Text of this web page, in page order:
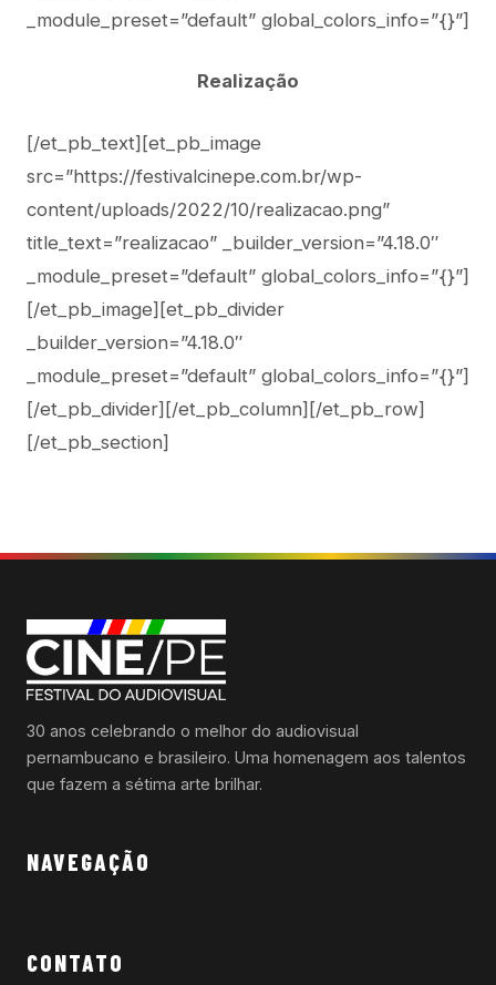
_module_preset=”default” global_colors_info=”{}”]
Realização
[/et_pb_text][et_pb_image
src=”https://festivalcinepe.com.br/wp-
content/uploads/2022/10/realizacao.png”
title_text=”realizacao” _builder_version=”4.18.0″
_module_preset=”default” global_colors_info=”{}”]
[/et_pb_image][et_pb_divider
_builder_version=”4.18.0″
_module_preset=”default” global_colors_info=”{}”]
[/et_pb_divider][/et_pb_column][/et_pb_row]
[/et_pb_section]
30 anos celebrando o melhor do audiovisual
pernambucano e brasileiro. Uma homenagem aos talentos
que fazem a sétima arte brilhar.
NAVEGAÇÃO
CONTATO